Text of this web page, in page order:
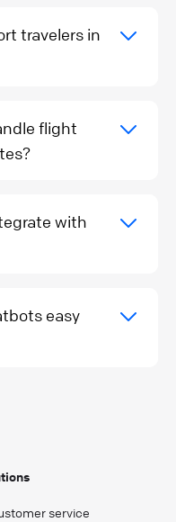
travelers in
flight
with
easy
service